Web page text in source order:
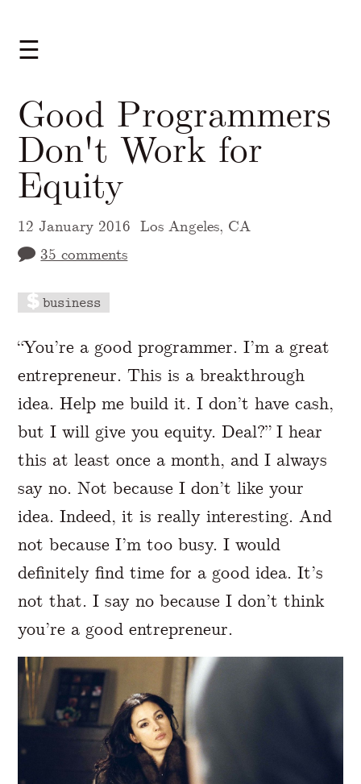
☰
Good Programmers
Don't Work for
Equity
12 January 2016 Los Angeles, CA
35 comments
business
A Markdown version of this page is
“You’re a good programmer. I’m a great
entrepreneur. This is a breakthrough
idea. Help me build it. I don’t have cash,
but I will give you equity. Deal?” I hear
this at least once a month, and I always
say no. Not because I don’t like your
idea. Indeed, it is really interesting. And
not because I’m too busy. I would
definitely find time for a good idea. It’s
not that. I say no because I don’t think
you’re a good entrepreneur.